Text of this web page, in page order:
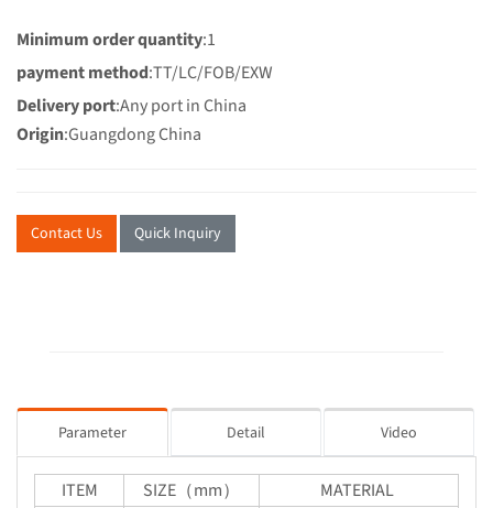
Minimum order quantity:1
payment method:TT/LC/FOB/EXW
Delivery port:Any port in China
Origin:Guangdong China
Contact Us Quick Inquiry
Parameter Detail Video
ITEM SIZE（mm）
MATERIAL